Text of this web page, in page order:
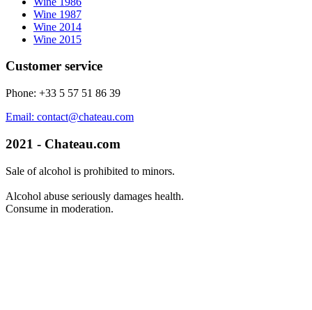
Wine 1987
Wine 2014
Wine 2015
Customer service
Phone: +33 5 57 51 86 39
Email: contact@chateau.com
2021 - Chateau.com
Sale of alcohol is prohibited to minors.
Alcohol abuse seriously damages health.
Consume in moderation.